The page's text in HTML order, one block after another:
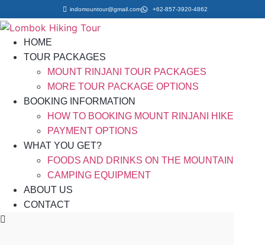
indomountour@gmail.com +62-857-3920-4862
HOME
TOUR PACKAGES
MOUNT RINJANI TOUR PACKAGES
MORE TOUR PACKAGE OPTIONS
BOOKING INFORMATION
HOW TO BOOKING MOUNT RINJANI HIKE
PAYMENT OPTIONS
WHAT YOU GET?
FOODS AND DRINKS ON THE MOUNTAIN
CAMPING EQUIPMENT
ABOUT US
CONTACT